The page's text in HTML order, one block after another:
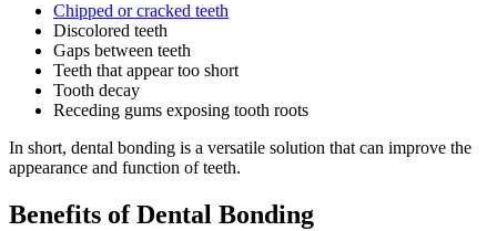
Chipped or cracked teeth
Discolored teeth
Gaps between teeth
Teeth that appear too short
Tooth decay
Receding gums exposing tooth roots
In short, dental bonding is a versatile solution that can improve the
appearance and function of teeth.
Benefits of Dental Bonding